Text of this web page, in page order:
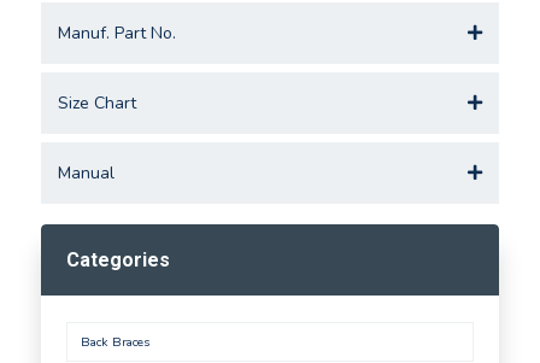
Manuf. Part No.
Size Chart
Manual
Categories
Back Braces